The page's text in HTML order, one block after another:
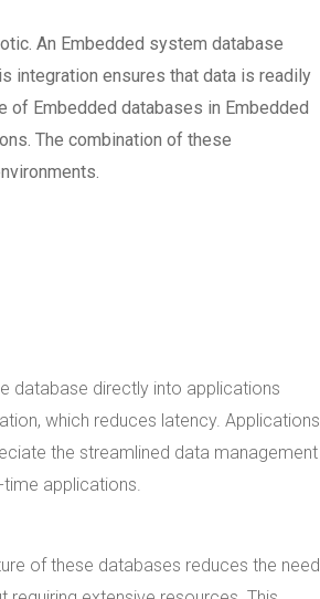
An Embedded system database
integration ensures that data is readily
of Embedded databases in Embedded
The combination of these
database directly into applications
which reduces latency. Applications
the streamlined data management
applications.
of these databases reduces the need